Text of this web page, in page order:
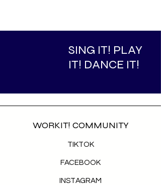
SING IT! PLAY
IT! DANCE IT!
WORKIT! COMMUNITY
TIKTOK
FACEBOOK
INSTAGRAM